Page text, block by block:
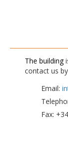
The building
contact us
Email:
Fax: